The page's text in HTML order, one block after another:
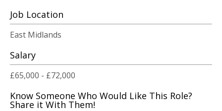
Job Location
East Midlands
Salary
£65,000 - £72,000
Know Someone Who Would Like This Role?
Share it With Them!